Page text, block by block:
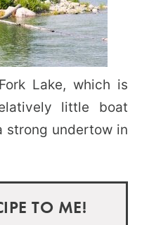
Lake, which is
little boat
strong undertow in
TO ME!